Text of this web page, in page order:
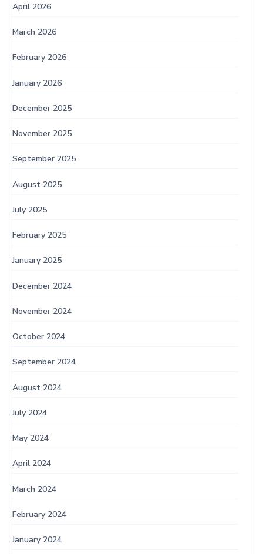
April 2026
March 2026
February 2026
January 2026
December 2025
November 2025
September 2025
August 2025
July 2025
February 2025
January 2025
December 2024
November 2024
October 2024
September 2024
August 2024
July 2024
May 2024
April 2024
March 2024
February 2024
January 2024